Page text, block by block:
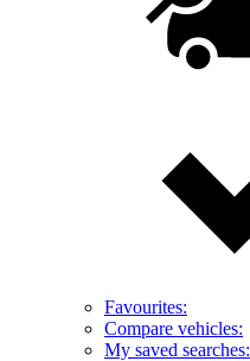
Favourites:
Compare vehicles:
My saved searches: